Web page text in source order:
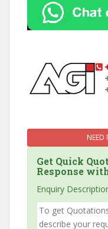
NEED
Get Quick
Response
Enquiry